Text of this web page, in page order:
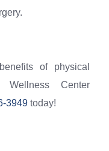
of physical
Center
3949 today!